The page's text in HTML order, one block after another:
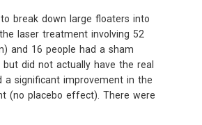
break down large floaters into
laser treatment involving 52
and 16 people had a sham
did not actually have the real
significant improvement in the
(no placebo effect). There were